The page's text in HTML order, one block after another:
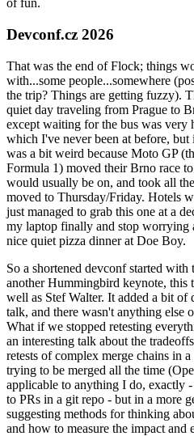
of fun.
Devconf.cz 2026
That was the end of Flock; things
with...some people...somewhere
the trip? Things are getting fuzzy).
quiet day traveling from Prague to
except waiting for the bus was very
which I've never been at before,
was a bit weird because Moto GP
Formula 1) moved their Brno race
would usually be on, and took all
moved to Thursday/Friday. Hotels
just managed to grab this one at a
my laptop finally and stop worrying
nice quiet pizza dinner at Doe Boy.
So a shortened devconf started with
another Hummingbird keynote, this
well as Stef Walter. It added a bit of
talk, and there wasn't anything else
What if we stopped retesting
an interesting talk about the
retests of complex merge chains in
trying to be merged all the time
applicable to anything I do, exactly
to PRs in a git repo - but in a more
suggesting methods for thinking
and how to measure the impact and